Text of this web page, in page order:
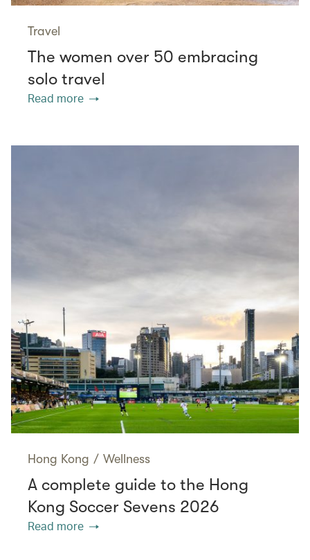
Travel
The women over 50 embracing
solo travel
Read more
Hong Kong / Wellness
A complete guide to the Hong
Kong Soccer Sevens 2026
Read more